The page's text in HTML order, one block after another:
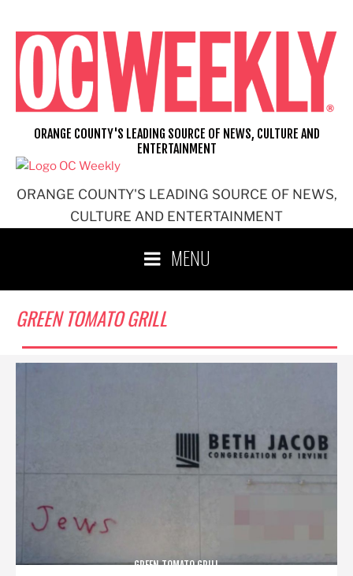
content
ORANGE COUNTY'S LEADING SOURCE OF NEWS,
CULTURE AND ENTERTAINMENT
ORANGE COUNTY'S LEADING SOURCE OF NEWS, CULTURE AND
ENTERTAINMENT
MENU
GREEN TOMATO GRILL
GREEN TOMATO GRILL